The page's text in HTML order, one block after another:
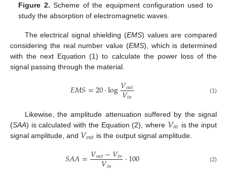
Figure 2. Scheme of the equipment configuration used to
study the absorption of electromagnetic waves.
The electrical signal shielding (EMS) values are compared
considering the real number value (EMS), which is determined
with the next Equation (1) to calculate the power loss of the
signal passing through the material.
𝐸𝑀𝑆=20·log𝑉𝑜𝑢𝑡
𝑉𝑖𝑛 (1)
Likewise, the amplitude attenuation suffered by the signal
(SAA) is calculated with the Equation (2), where 𝑉𝑖𝑛 is the input
signal amplitude, and 𝑉𝑜𝑢𝑡 is the output signal amplitude.
𝑆𝐴𝐴=𝑉𝑜𝑢𝑡−𝑉𝑖𝑛
𝑉𝑖𝑛 ·100 (2)